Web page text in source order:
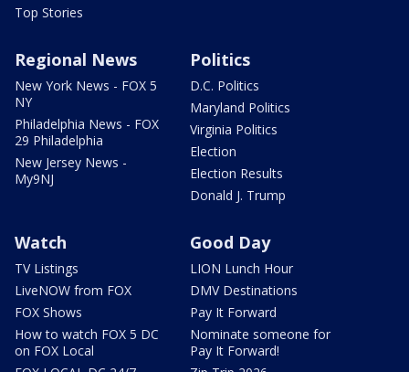
Top Stories
Regional News
New York News - FOX 5
NY
Philadelphia News - FOX
29 Philadelphia
New Jersey News -
My9NJ
Politics
D.C. Politics
Maryland Politics
Virginia Politics
Election
Election Results
Donald J. Trump
Watch
TV Listings
LiveNOW from FOX
FOX Shows
How to watch FOX 5 DC
on FOX Local
Good Day
LION Lunch Hour
DMV Destinations
Pay It Forward
Nominate someone for
Pay It Forward!